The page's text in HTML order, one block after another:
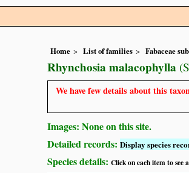
Home List of families Fabaceae
Rhynchosia malacophylla
We have few details about this
Images: None on this site.
Detailed records: Display species
Species details: Click on each item to see